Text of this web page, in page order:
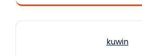
kuwin